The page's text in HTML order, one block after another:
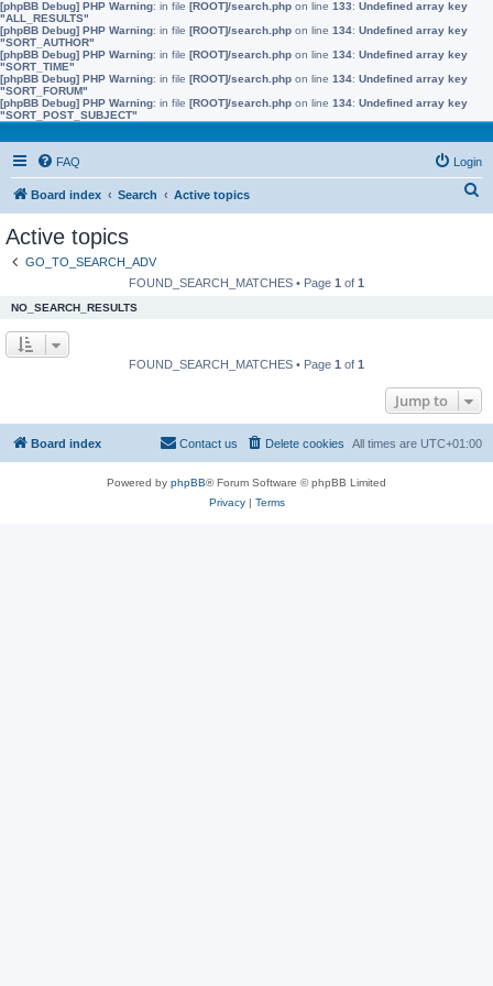
[phpBB Debug] PHP Warning: in file [ROOT]/search.php on line 133: Undefined array key
"ALL_RESULTS"
[phpBB Debug] PHP Warning: in file [ROOT]/search.php on line 134: Undefined array key
"SORT_AUTHOR"
[phpBB Debug] PHP Warning: in file [ROOT]/search.php on line 134: Undefined array key
"SORT_TIME"
[phpBB Debug] PHP Warning: in file [ROOT]/search.php on line 134: Undefined array key
"SORT_FORUM"
[phpBB Debug] PHP Warning: in file [ROOT]/search.php on line 134: Undefined array key
"SORT_POST_SUBJECT"
FAQ Login
Board index Search Active topics
Active topics
GO_TO_SEARCH_ADV
FOUND_SEARCH_MATCHES • Page 1 of 1
NO_SEARCH_RESULTS
FOUND_SEARCH_MATCHES • Page 1 of 1
Jump to
Board index All times are UTC+01:00
Delete cookies
Contact us
Powered by phpBB® Forum Software © phpBB Limited
Privacy| Terms